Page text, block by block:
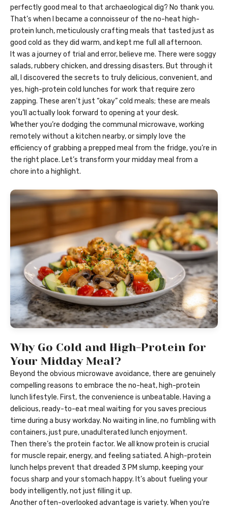
perfectly good meal to that archaeological dig? No thank you.
That’s when I became a connoisseur of the no-heat high-
protein lunch, meticulously crafting meals that tasted just as
good cold as they did warm, and kept me full all afternoon.
It was a journey of trial and error, believe me. There were soggy
salads, rubbery chicken, and dressing disasters. But through it
all, I discovered the secrets to truly delicious, convenient, and
yes, high-protein cold lunches for work that require zero
zapping. These aren’t just “okay” cold meals; these are meals
you’ll actually look forward to opening at your desk.
Whether you’re dodging the communal microwave, working
remotely without a kitchen nearby, or simply love the
efficiency of grabbing a prepped meal from the fridge, you’re in
the right place. Let’s transform your midday meal from a
chore into a highlight.
Why Go Cold and High-Protein for
Your Midday Meal?
Beyond the obvious microwave avoidance, there are genuinely
compelling reasons to embrace the no-heat, high-protein
lunch lifestyle. First, the convenience is unbeatable. Having a
delicious, ready-to-eat meal waiting for you saves precious
time during a busy workday. No waiting in line, no fumbling with
containers, just pure, unadulterated lunch enjoyment.
Then there’s the protein factor. We all know protein is crucial
for muscle repair, energy, and feeling satiated. A high-protein
lunch helps prevent that dreaded 3 PM slump, keeping your
focus sharp and your stomach happy. It’s about fueling your
body intelligently, not just filling it up.
Another often-overlooked advantage is variety. When you’re